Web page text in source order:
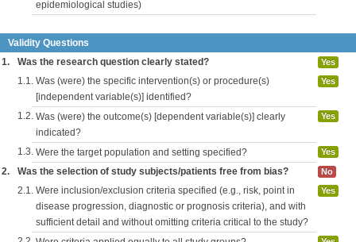
epidemiological studies)
Validity Questions
1.
Was the research question clearly stated? Yes
1.1. Was (were) the specific intervention(s) or procedure(s)
[independent variable(s)] identified?
Yes
1.2. Was (were) the outcome(s) [dependent variable(s)] clearly
indicated?
Yes
1.3. Were the target population and setting specified? Yes
2. Was the selection of study subjects/patients free from bias? No
2.1. Were inclusion/exclusion criteria specified (e.g., risk, point in
disease progression, diagnostic or prognosis criteria), and with
sufficient detail and without omitting criteria critical to the study?
Yes